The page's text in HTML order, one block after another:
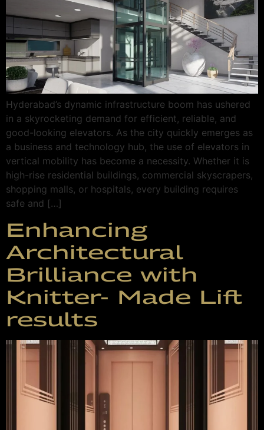
Hyderabad’s dynamic infrastructure boom has ushered
in a skyrocketing demand for efficient, reliable, and
good-looking elevators. As the city quickly emerges as
a business and technology hub, the use of elevators in
vertical mobility has become a necessity. Whether it is
high-rise residential buildings, commercial skyscrapers,
shopping malls, or hospitals, every building requires
safe and […]
Enhancing
Architectural
Brilliance with
Knitter- Made Lift
results